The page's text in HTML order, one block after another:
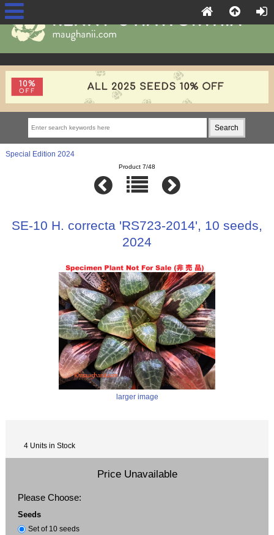
Special Edition 2024
Product 7/48
SE-10 H. correcta 'RS723-2014', 10 seeds,
2024
larger image
4 Units in Stock
Price Unavailable
Please Choose:
Seeds
Set of 10 seeds